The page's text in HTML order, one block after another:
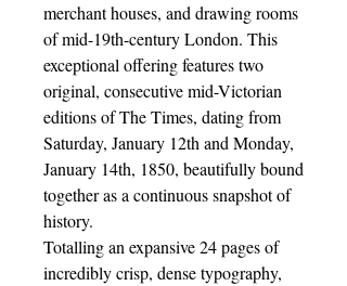
merchant houses, and drawing rooms
of mid-19th-century London. This
exceptional offering features two
original, consecutive mid-Victorian
editions of The Times, dating from
Saturday, January 12th and Monday,
January 14th, 1850, beautifully bound
together as a continuous snapshot of
history.
Totalling an expansive 24 pages of
incredibly crisp, dense typography,